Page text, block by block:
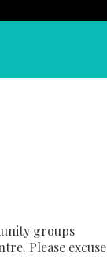
groups
Please excuse